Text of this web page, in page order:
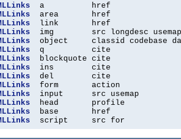
  script     src for